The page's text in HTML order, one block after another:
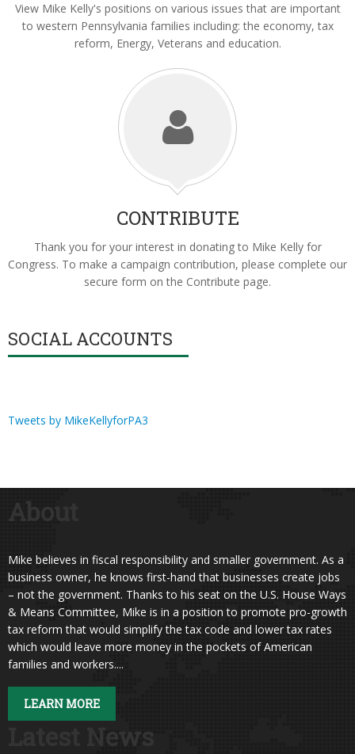
View Mike Kelly's positions on various issues that are important
to western Pennsylvania families including: the economy, tax
reform, Energy, Veterans and education.
CONTRIBUTE
Thank you for your interest in donating to Mike Kelly for
Congress. To make a campaign contribution, please complete our
secure form on the Contribute page.
SOCIAL ACCOUNTS
Tweets by MikeKellyforPA3
About
Mike believes in fiscal responsibility and smaller government. As a
business owner, he knows first-hand that businesses create jobs
– not the government. Thanks to his seat on the U.S. House Ways
& Means Committee, Mike is in a position to promote pro-growth
tax reform that would simplify the tax code and lower tax rates
which would leave more money in the pockets of American
families and workers....
LEARN MORE
Latest News